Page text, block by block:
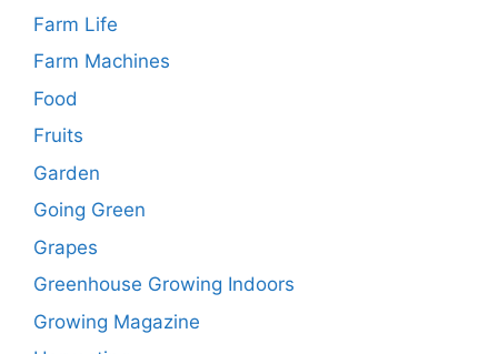
Farm Life
Farm Machines
Food
Fruits
Garden
Going Green
Grapes
Greenhouse Growing Indoors
Growing Magazine